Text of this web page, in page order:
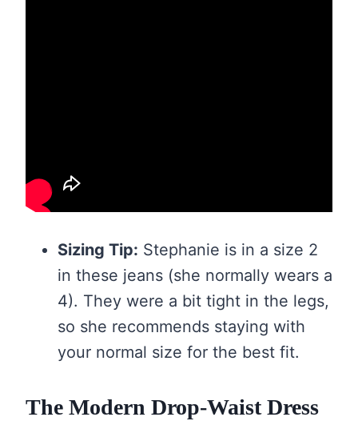
Sizing Tip: Stephanie is in a size 2
in these jeans (she normally wears a
4). They were a bit tight in the legs,
so she recommends staying with
your normal size for the best fit.
The Modern Drop-Waist Dress